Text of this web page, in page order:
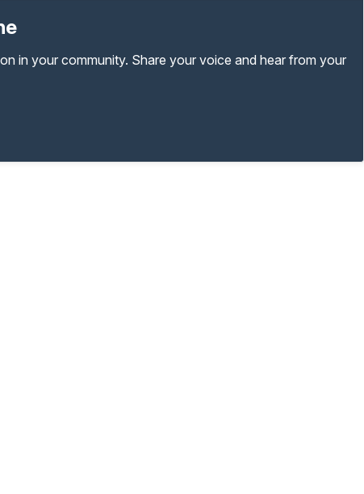
in your community. Share your voice and hear from your